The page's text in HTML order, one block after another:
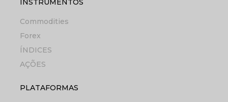
INSTRUMENTOS
Commodities
Forex
ÍNDICES
AÇÕES
PLATAFORMAS